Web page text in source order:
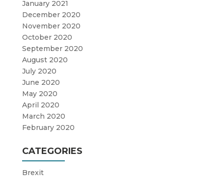
January 2021
December 2020
November 2020
October 2020
September 2020
August 2020
July 2020
June 2020
May 2020
April 2020
March 2020
February 2020
CATEGORIES
Brexit